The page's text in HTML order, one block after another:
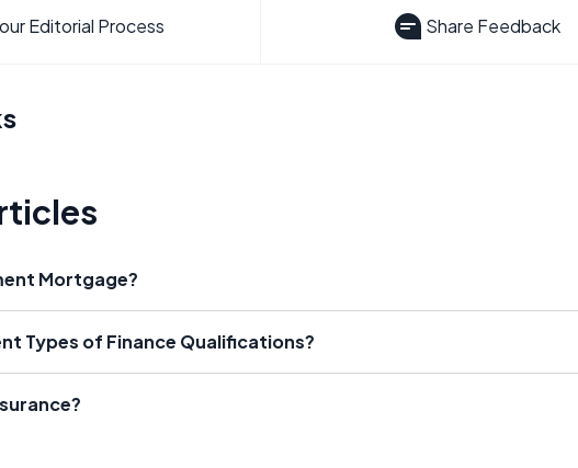
Editorial Process Share Feedback
Mortgage?
Types of Finance Qualifications?